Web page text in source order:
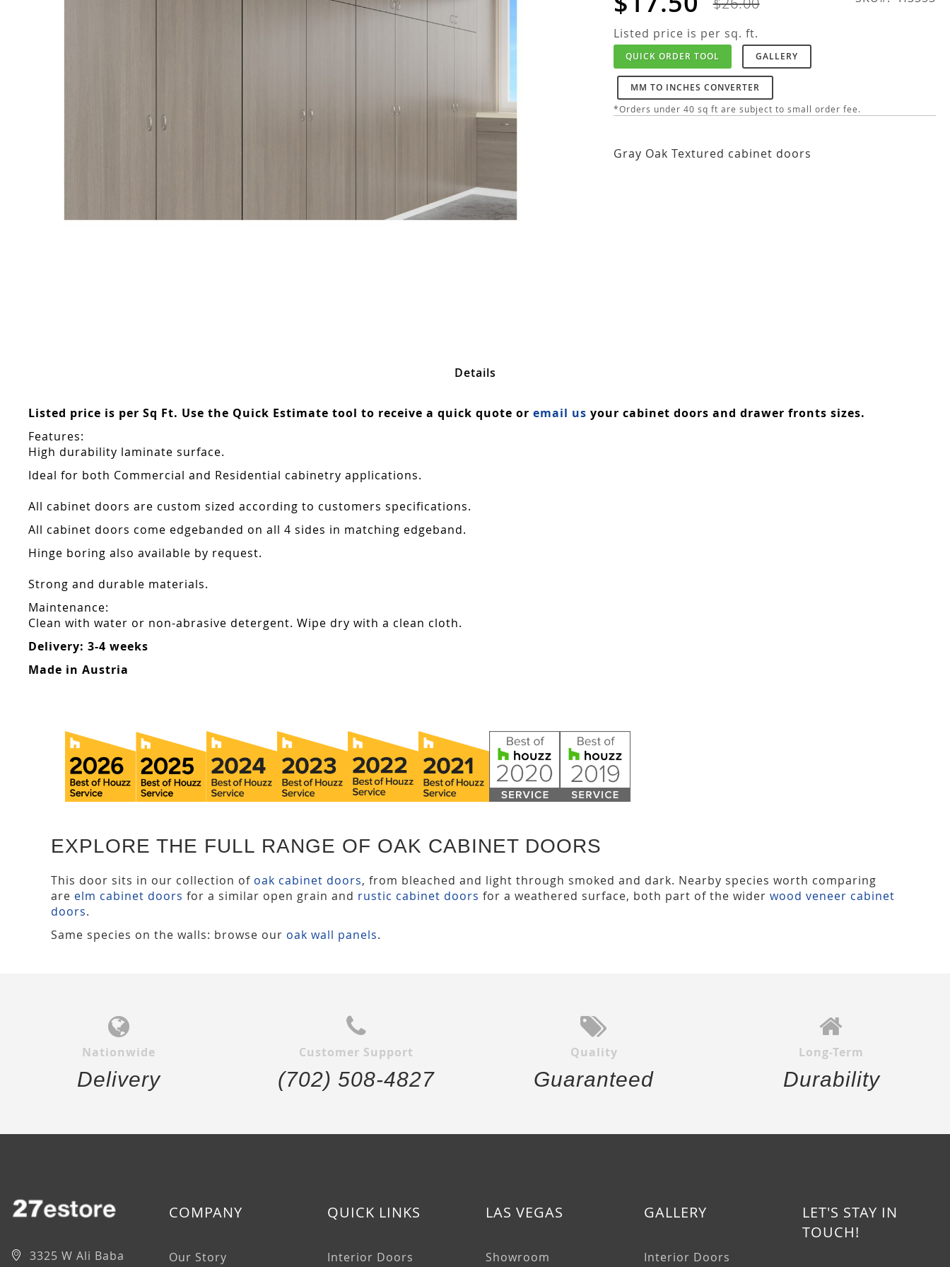
images
gallery
Listed price is per sq. ft.
QUICK ORDER TOOL GALLERY
MM TO INCHES CONVERTER
*Orders under 40 sq ft are subject to small order fee.
Gray Oak Textured cabinet doors
Details
Listed price is per Sq Ft. Use the Quick Estimate tool to receive a quick quote or email us your cabinet doors and drawer fronts sizes.
Features:
High durability laminate surface.
Ideal for both Commercial and Residential cabinetry applications.
All cabinet doors are custom sized according to customers specifications.
All cabinet doors come edgebanded on all 4 sides in matching edgeband.
Hinge boring also available by request.
Strong and durable materials.
Maintenance:
Clean with water or non-abrasive detergent. Wipe dry with a clean cloth.
Delivery: 3-4 weeks
Made in Austria
EXPLORE THE FULL RANGE OF OAK CABINET DOORS
This door sits in our collection of oak cabinet doors, from bleached and light through smoked and dark. Nearby species worth comparing
are elm cabinet doors for a similar open grain and rustic cabinet doors for a weathered surface, both part of the wider wood veneer cabinet
doors.
Same species on the walls: browse our oak wall panels.
Nationwide
Delivery
Customer Support
(702) 508-4827
Quality
Guaranteed
Long-Term
Durability
3325 W Ali Baba
COMPANY
Our Story
QUICK LINKS
Interior Doors
LAS VEGAS
Showroom
GALLERY
Interior Doors
LET'S STAY IN
TOUCH!